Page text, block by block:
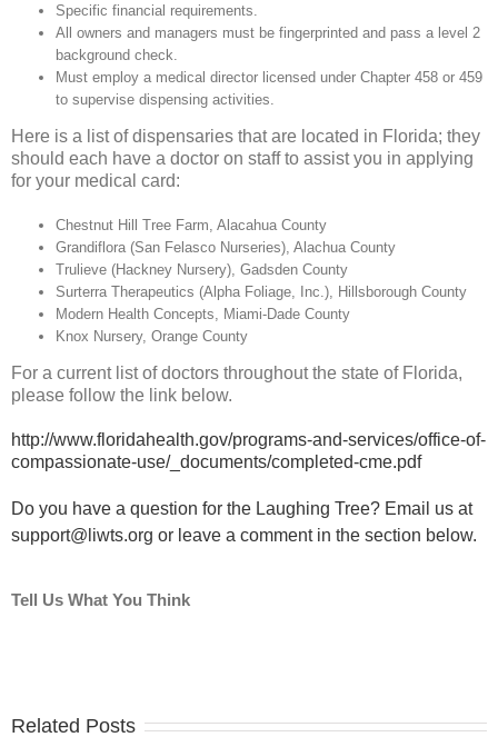
Specific financial requirements.
All owners and managers must be fingerprinted and pass a level 2
background check.
Must employ a medical director licensed under Chapter 458 or 459
to supervise dispensing activities.
Here is a list of dispensaries that are located in Florida; they
should each have a doctor on staff to assist you in applying
for your medical card:
Chestnut Hill Tree Farm, Alacahua County
Grandiflora (San Felasco Nurseries), Alachua County
Trulieve (Hackney Nursery), Gadsden County
Surterra Therapeutics (Alpha Foliage, Inc.), Hillsborough County
Modern Health Concepts, Miami-Dade County
Knox Nursery, Orange County
For a current list of doctors throughout the state of Florida,
please follow the link below.
http://www.floridahealth.gov/programs-and-services/office-of-
compassionate-use/_documents/completed-cme.pdf
Do you have a question for the Laughing Tree? Email us at
support@liwts.org or leave a comment in the section below.
Tell Us What You Think
Related Posts